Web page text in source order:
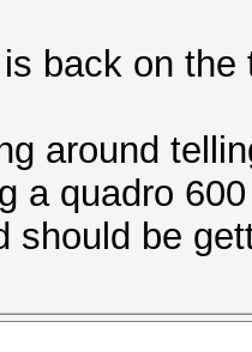
back on the
around
a quadro
should be